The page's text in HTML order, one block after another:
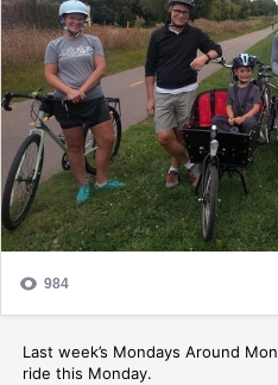
Last week’s Mondays Around
ride this Monday.